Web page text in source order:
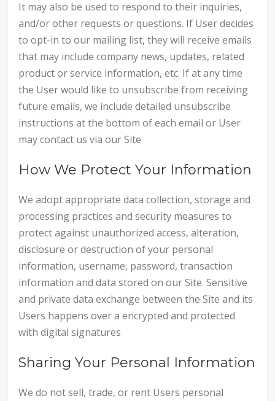
It may also be used to respond to their inquiries,
and/or other requests or questions. If User decides
to opt-in to our mailing list, they will receive emails
that may include company news, updates, related
product or service information, etc. If at any time
the User would like to unsubscribe from receiving
future emails, we include detailed unsubscribe
instructions at the bottom of each email or User
may contact us via our Site
How We Protect Your Information
We adopt appropriate data collection, storage and
processing practices and security measures to
protect against unauthorized access, alteration,
disclosure or destruction of your personal
information, username, password, transaction
information and data stored on our Site. Sensitive
and private data exchange between the Site and its
Users happens over a encrypted and protected
with digital signatures
Sharing Your Personal Information
We do not sell, trade, or rent Users personal